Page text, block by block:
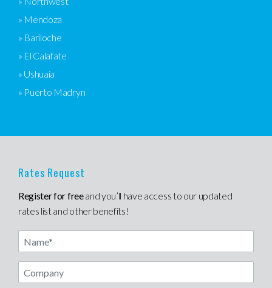
» Mendoza
» Bariloche
» El Calafate
» Ushuaia
» Puerto Madryn
Rates Request
Register for freeand you’ll have access to our updated
rates list and other benefits!
Name